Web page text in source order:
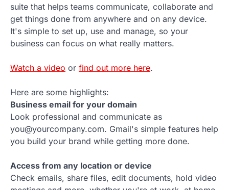
suite that helps teams communicate, collaborate and
get things done from anywhere and on any device.
It's simple to set up, use and manage, so your
business can focus on what really matters.
Watch a video or find out more here.
Here are some highlights:
Business email for your domain
Look professional and communicate as
you@yourcompany.com. Gmail's simple features help
you build your brand while getting more done.
Access from any location or device
Check emails, share files, edit documents, hold video